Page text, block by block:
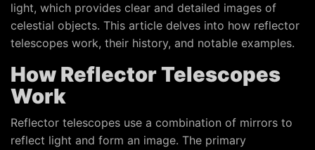
light, which provides clear and detailed images of
celestial objects. This article delves into how reflector
telescopes work, their history, and notable examples.
How Reflector Telescopes
Work
Reflector telescopes use a combination of mirrors to
reflect light and form an image. The primary